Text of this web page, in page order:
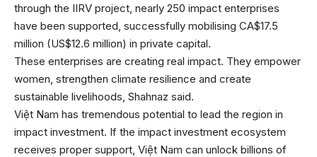
through the IIRV project, nearly 250 impact enterprises
have been supported, successfully mobilising CA$17.5
million (US$12.6 million) in private capital.
These enterprises are creating real impact. They empower
women, strengthen climate resilience and create
sustainable livelihoods, Shahnaz said.
Việt Nam has tremendous potential to lead the region in
impact investment. If the impact investment ecosystem
receives proper support, Việt Nam can unlock billions of